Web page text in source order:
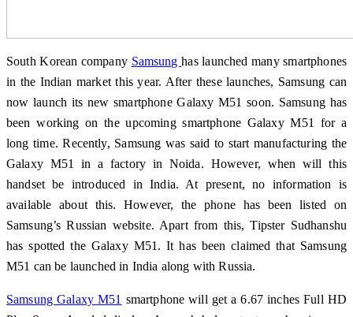
South Korean company Samsunghas launched many smartphones
in the Indian market this year. After these launches, Samsung can
now launch its new smartphone Galaxy M51 soon. Samsung has
been working on the upcoming smartphone Galaxy M51 for a
long time. Recently, Samsung was said to start manufacturing the
Galaxy M51 in a factory in Noida. However, when will this
handset be introduced in India. At present, no information is
available about this. However, the phone has been listed on
Samsung’s Russian website. Apart from this, Tipster Sudhanshu
has spotted the Galaxy M51. It has been claimed that Samsung
M51 can be launched in India along with Russia.
Samsung Galaxy M51 smartphone will get a 6.67 inches Full HD